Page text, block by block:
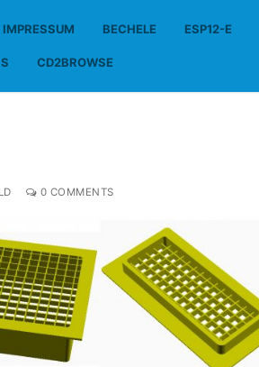
IMPRESSUM BECHELE ESP12-E
CD2BROWSE
0 COMMENTS